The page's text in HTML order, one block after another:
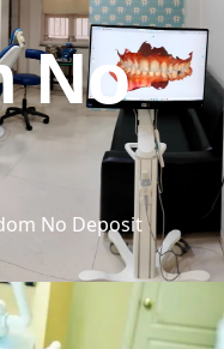
No
No Deposit